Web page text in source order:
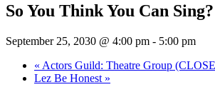
So You Think You Can
September 25, 2030 @ 4:00 pm - 5:00 pm
« Actors Guild: Theatre Group
Lez Be Honest »